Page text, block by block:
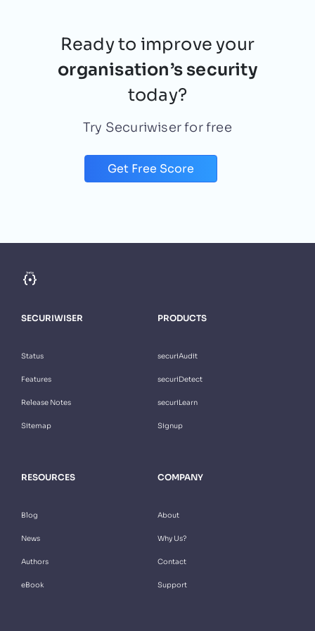
Ready to improve your
organisation’s security
today?
Try Securiwiser for free
Get Free Score
SECURIWISER
Status
Features
Release Notes
Sitemap
PRODUCTS
securiAudit
securiDetect
securiLearn
Signup
RESOURCES
Blog
News
Authors
eBook
COMPANY
About
Why Us?
Contact
Support